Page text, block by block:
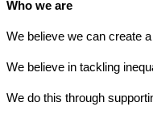
Who we are
We believe we can create
We believe in tackling
We do this through